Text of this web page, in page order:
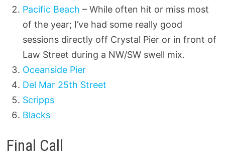
Pacific Beach – While often hit or miss most
of the year; I’ve had some really good
sessions directly off Crystal Pier or in front of
Law Street during a NW/SW swell mix.
Oceanside Pier
Del Mar 25th Street
Scripps
Blacks
Final Call